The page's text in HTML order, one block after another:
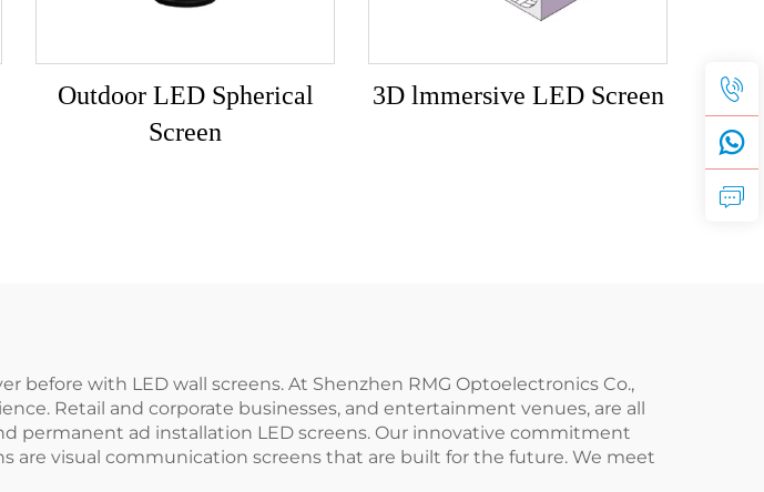
Outdoor LED Spherical
Screen
3D lmmersive LED Screen
before with LED wall screens. At Shenzhen RMG Optoelectronics Co.,
Retail and corporate businesses, and entertainment venues, are all
permanent ad installation LED screens. Our innovative commitment
are visual communication screens that are built for the future. We meet